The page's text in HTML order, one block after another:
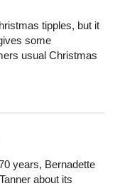
tipples, but it
some
usual Christmas
years, Bernadette
about its